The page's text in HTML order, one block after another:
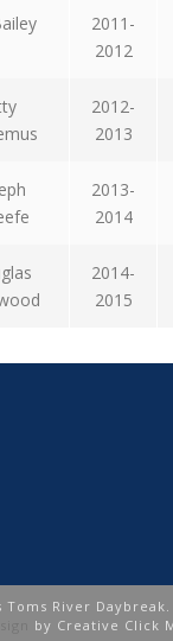
2011-
2012
2012-
2013
2013-
2014
2014-
2015
River
by Creative Click